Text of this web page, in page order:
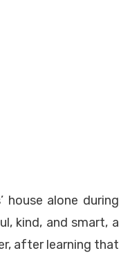
house alone during
kind, and smart, a
after learning that